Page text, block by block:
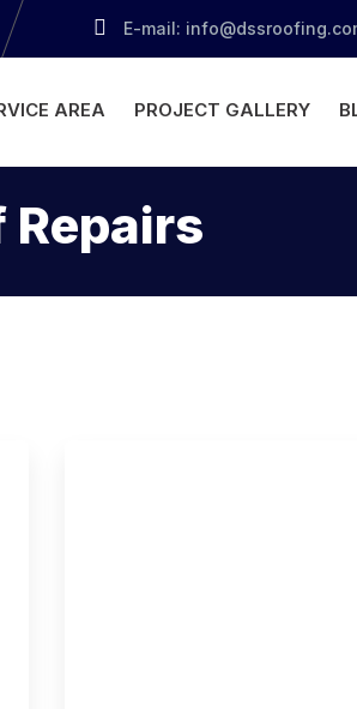
E-mail:
AREA PROJECT GALLERY
Repairs